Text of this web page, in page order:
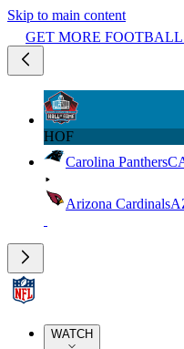
Skip to main content
GET MORE
HOF
Carolina Panthers
Arizona Cardinals
WATCH